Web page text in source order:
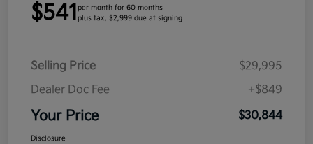
$541 per month for 60 months
plus tax, $2,999 due at signing
Selling Price
$29,995
Dealer Doc Fee
+$849
Your Price $30,844
Disclosure